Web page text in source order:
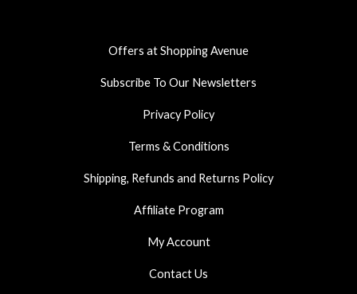
m
Offers at Shopping Avenue
Subscribe To Our Newsletters
Privacy Policy
Terms & Conditions
Shipping, Refunds and Returns Policy
Affiliate Program
My Account
Contact Us